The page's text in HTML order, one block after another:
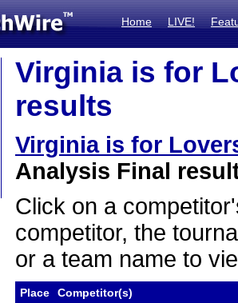
Home LIVE!
Virginia is for
results
Virginia is for
Analysis Final
Click on a
competitor, the
or a team name to
Place
Competitor(s)